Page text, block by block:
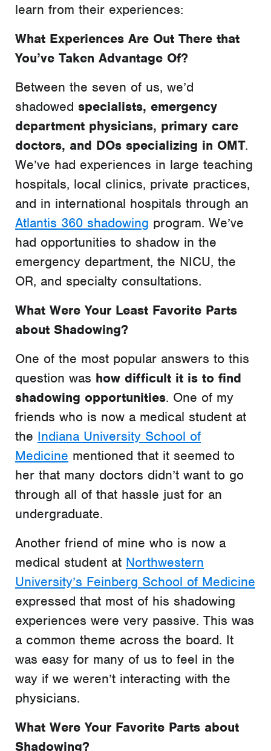
learn from their experiences:
What Experiences Are Out There that
You’ve Taken Advantage Of?
Between the seven of us, we’d
shadowed specialists, emergency
department physicians, primary care
doctors, and DOs specializing in OMT.
We’ve had experiences in large teaching
hospitals, local clinics, private practices,
and in international hospitals through an
Atlantis 360 shadowing program. We’ve
had opportunities to shadow in the
emergency department, the NICU, the
OR, and specialty consultations.
What Were Your Least Favorite Parts
about Shadowing?
One of the most popular answers to this
question was how difficult it is to find
shadowing opportunities. One of my
friends who is now a medical student at
the Indiana University School of
Medicine mentioned that it seemed to
her that many doctors didn’t want to go
through all of that hassle just for an
undergraduate.
Another friend of mine who is now a
medical student at Northwestern
University’s Feinberg School of Medicine
expressed that most of his shadowing
experiences were very passive. This was
a common theme across the board. It
was easy for many of us to feel in the
way if we weren’t interacting with the
physicians.
What Were Your Favorite Parts about
Shadowing?